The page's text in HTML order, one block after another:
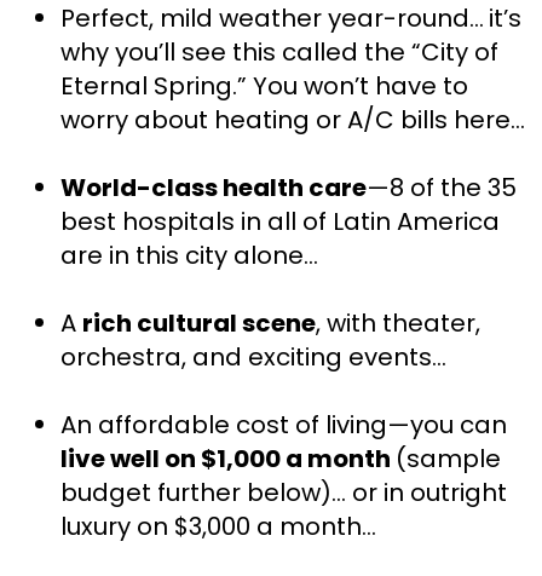
Perfect, mild weather year-round… it’s
why you’ll see this called the “City of
Eternal Spring.” You won’t have to
worry about heating or A/C bills here…
World-class health care—8 of the 35
best hospitals in all of Latin America
are in this city alone…
A rich cultural scene, with theater,
orchestra, and exciting events…
live well on $1,000 a month (sample
budget further below)… or in outright
luxury on $3,000 a month…